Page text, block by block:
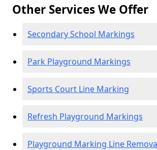
Other Services We Offer
Secondary School Markings
Park Playground Markings
Sports Court Line Marking
Refresh Playground Markings
Playground Marking Line